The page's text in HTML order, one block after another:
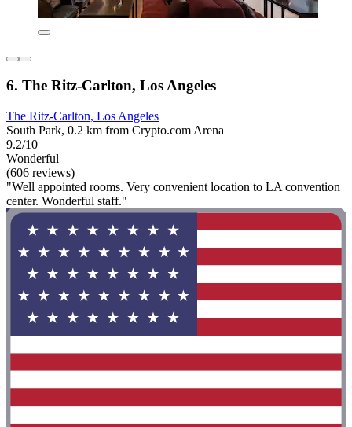
6. The Ritz-Carlton, Los Angeles
The Ritz-Carlton, Los Angeles
South Park, 0.2 km from Crypto.com Arena
9.2/10
Wonderful
(606 reviews)
"Well appointed rooms. Very convenient location to LA convention
center. Wonderful staff."